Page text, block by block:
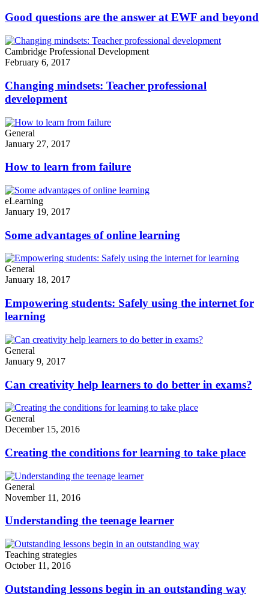
Good questions are the answer at EWF and beyond
Cambridge Professional Development
February 6, 2017
Changing mindsets: Teacher professional
development
General
January 27, 2017
How to learn from failure
eLearning
January 19, 2017
Some advantages of online learning
General
January 18, 2017
Empowering students: Safely using the internet for
learning
General
January 9, 2017
Can creativity help learners to do better in exams?
General
December 15, 2016
Creating the conditions for learning to take place
General
November 11, 2016
Understanding the teenage learner
Teaching strategies
October 11, 2016
Outstanding lessons begin in an outstanding way